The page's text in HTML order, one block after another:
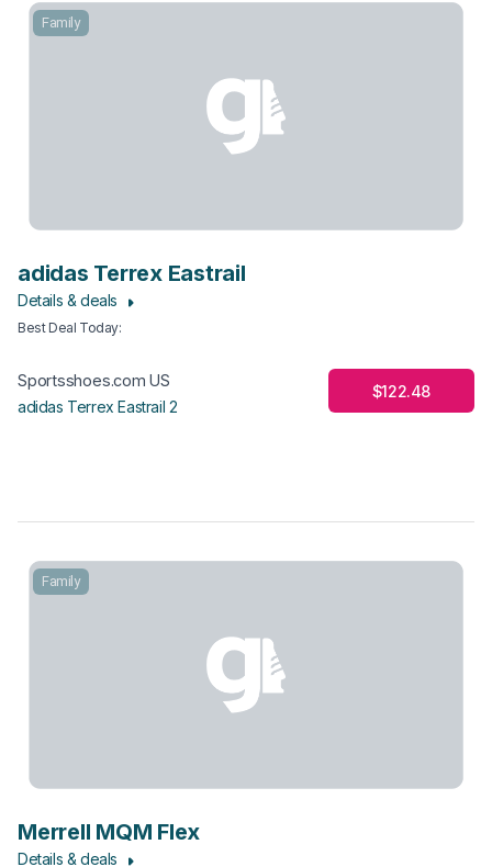
Family
adidas Terrex Eastrail
Details & deals
Best Deal Today:
Sportsshoes.com US
adidas Terrex Eastrail 2
$122.48
Family
Merrell MQM Flex
Details & deals